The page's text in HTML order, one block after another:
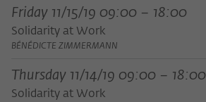
Friday 11/15/19 09:00 – 18:00
Solidarity at Work
BÉNÉDICTE ZIMMERMANN
Thursday 11/14/19 09:00 – 18:00
Solidarity at Work